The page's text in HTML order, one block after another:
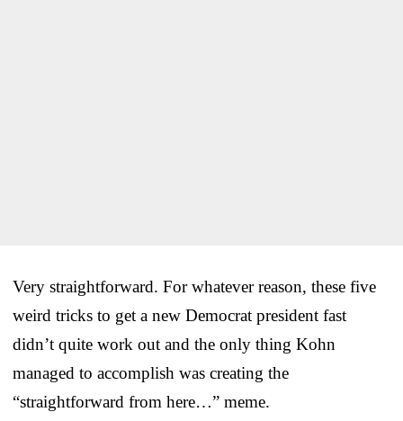
Very straightforward. For whatever reason, these five
weird tricks to get a new Democrat president fast
didn’t quite work out and the only thing Kohn
managed to accomplish was creating the
“straightforward from here…” meme.